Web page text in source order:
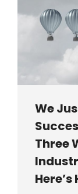
We
Three
Here’s